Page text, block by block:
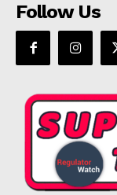
Follow Us